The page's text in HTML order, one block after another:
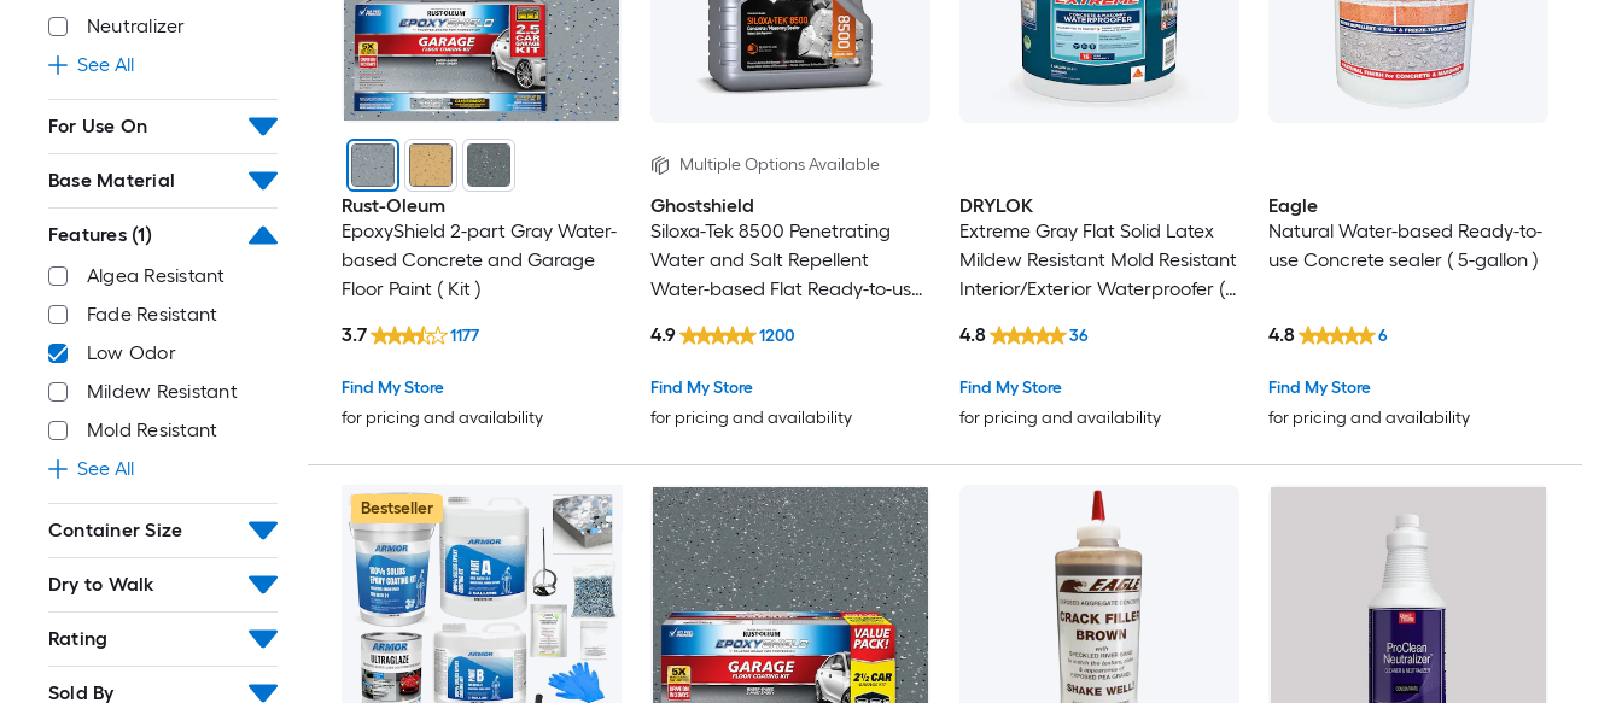
Neutralizer
See All
For Use On
Base Material
Features (1)
Algea Resistant
Fade Resistant
Low Odor
Mildew Resistant
Mold Resistant
See All
Container Size
Dry to Walk
Rating
Sold By
Rust-Oleum
EpoxyShield 2-part Gray Water-
based Concrete and Garage
Floor Paint ( Kit )
Find My Store
for pricing and availability
3.7 1177
Multiple Options Available
Ghostshield
Siloxa-Tek 8500 Penetrating
Water and Salt Repellent
Water-based Flat Ready-to-use
Find My Store
for pricing and availability
4.9 1200
DRYLOK
Extreme Gray Flat Solid Latex
Mildew Resistant Mold Resistant
Interior/Exterior Waterproofer (
Find My Store
for pricing and availability
4.8 36
Eagle
Natural Water-based Ready-to-
use Concrete sealer ( 5-gallon )
Find My Store
for pricing and availability
4.8 6
Bestseller